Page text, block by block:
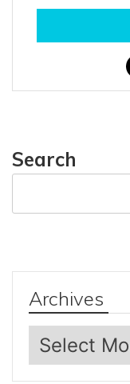
Search
Archives
Archives